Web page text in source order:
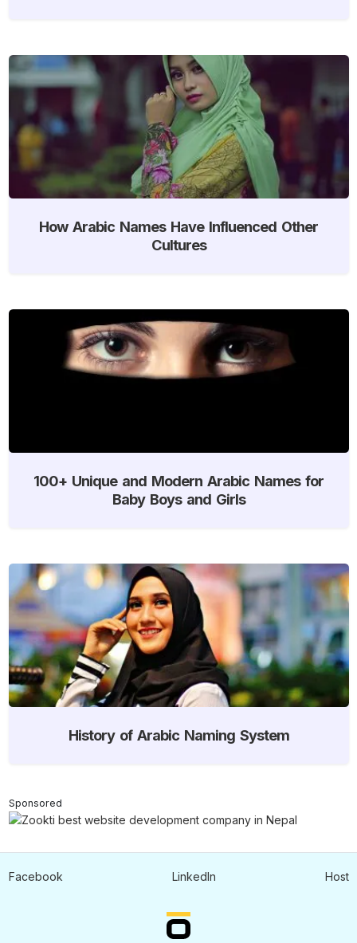
How Arabic Names Have Influenced Other
Cultures
100+ Unique and Modern Arabic Names for
Baby Boys and Girls
History of Arabic Naming System
Sponsored
Facebook LinkedIn Host